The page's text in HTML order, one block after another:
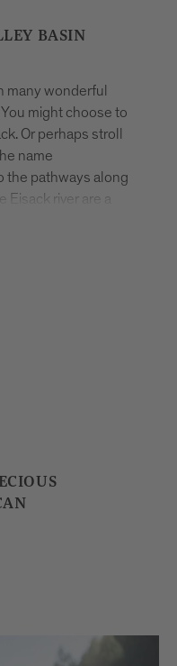
BASIN
many wonderful
might choose to
Or perhaps stroll
name
the pathways along
Eisack river are a
on the